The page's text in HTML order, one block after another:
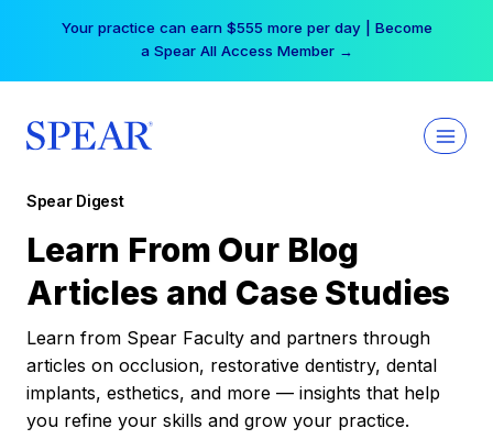
Your practice can earn $555 more per day | Become
a Spear All Access Member →
Spear Digest
Learn From Our Blog
Articles and Case Studies
Learn from Spear Faculty and partners through
articles on occlusion, restorative dentistry, dental
implants, esthetics, and more — insights that help
you refine your skills and grow your practice.